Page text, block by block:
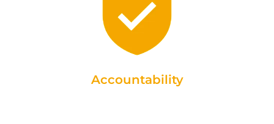
Accountability